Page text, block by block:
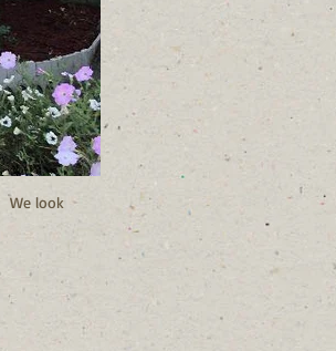
We look